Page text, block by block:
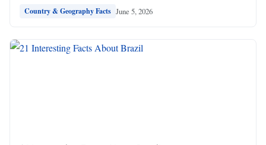
Country & Geography Facts June 5, 2026